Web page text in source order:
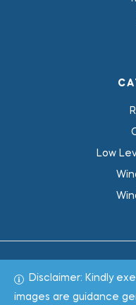
Low
Disclaimer: Kindly
images are guidance